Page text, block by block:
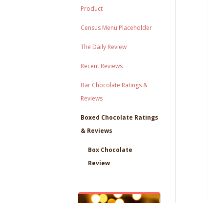
Product
Census Menu Placeholder
The Daily Review
Recent Reviews
Bar Chocolate Ratings &
Reviews
Boxed Chocolate Ratings
& Reviews
Box Chocolate
Review